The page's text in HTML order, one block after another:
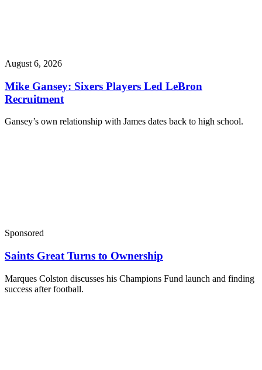
August 6, 2026
Mike Gansey: Sixers Players Led LeBron
Recruitment
Gansey’s own relationship with James dates back to high school.
Sponsored
Saints Great Turns to Ownership
Marques Colston discusses his Champions Fund launch and finding
success after football.